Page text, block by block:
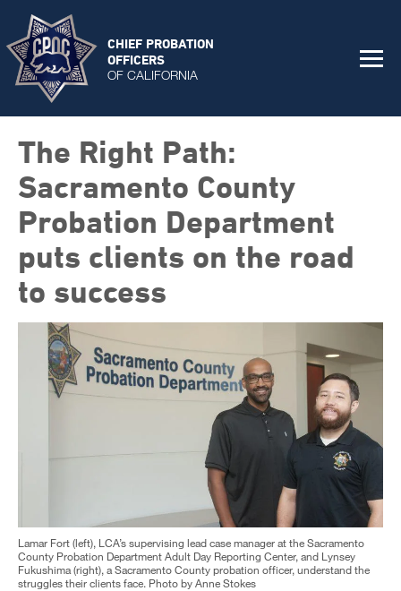
CHIEF PROBATION
OFFICERS
OF CALIFORNIA
The Right Path:
Sacramento County
Probation Department
puts clients on the road
to success
Lamar Fort (left), LCA’s supervising lead case manager at the Sacramento
County Probation Department Adult Day Reporting Center, and Lynsey
Fukushima (right), a Sacramento County probation officer, understand the
struggles their clients face. Photo by Anne Stokes